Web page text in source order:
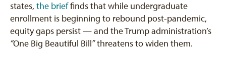
states, the brieffinds that while undergraduate
enrollment is beginning to rebound post-pandemic,
equity gaps persist — and the Trump administration’s
“One Big Beautiful Bill”threatens to widen them.